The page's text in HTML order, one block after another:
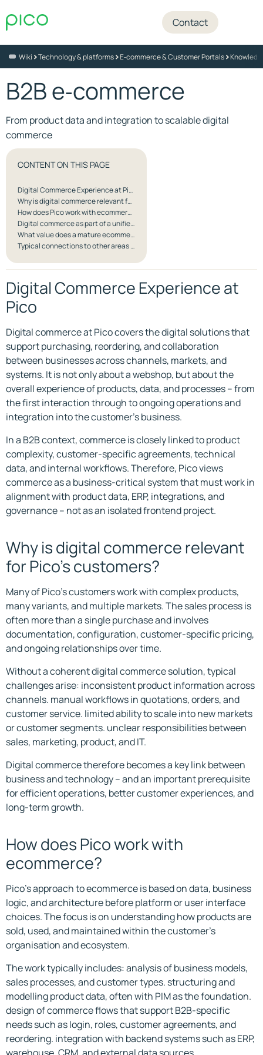
Contact
Wiki >Technology & platforms>E‑commerce & Customer Portals>
B2B e‑commerce
From product data and integration to scalable digital
commerce
CONTENT ON THIS PAGE
Digital Commerce Experience at Pico
Why is digital commerce relevant for Pico’s customers?
How does Pico work with ecommerce?
Digital commerce as part of a unified customer experience
What value does a mature ecommerce solution create?
Typical connections to other areas at Pico
Digital Commerce Experience at
Pico
Digital commerce at Pico covers the digital solutions that
support purchasing, reordering, and collaboration
between businesses across channels, markets, and
systems. It is not only about a webshop, but about the
overall experience of products, data, and processes – from
the first interaction through to ongoing operations and
integration into the customer’s business.
In a B2B context, commerce is closely linked to product
complexity, customer-specific agreements, technical
data, and internal workflows. Therefore, Pico views
commerce as a business-critical system that must work in
alignment with product data, ERP, integrations, and
governance – not as an isolated frontend project.
Why is digital commerce relevant
for Pico’s customers?
Many of Pico’s customers work with complex products,
many variants, and multiple markets. The sales process is
often more than a single purchase and involves
documentation, configuration, customer-specific pricing,
and ongoing relationships over time.
Without a coherent digital commerce solution, typical
challenges arise: inconsistent product information across
channels. manual workflows in quotations, orders, and
customer service. limited ability to scale into new markets
or customer segments. unclear responsibilities between
sales, marketing, product, and IT.
Digital commerce therefore becomes a key link between
business and technology – and an important prerequisite
for efficient operations, better customer experiences, and
long-term growth.
How does Pico work with
ecommerce?
Pico’s approach to ecommerce is based on data, business
logic, and architecture before platform or user interface
choices. The focus is on understanding how products are
sold, used, and maintained within the customer’s
organisation and ecosystem.
The work typically includes: analysis of business models,
sales processes, and customer types. structuring and
modelling product data, often with PIM as the foundation.
design of commerce flows that support B2B-specific
needs such as login, roles, customer agreements, and
reordering. integration with backend systems such as ERP,